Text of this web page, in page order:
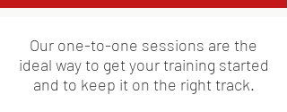
Our one-to-one sessions are the
ideal way to get your training started
and to keep it on the right track.